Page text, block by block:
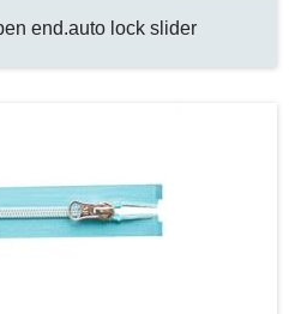
end.auto lock slider